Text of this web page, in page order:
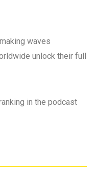
waves
unlock their full
in the podcast